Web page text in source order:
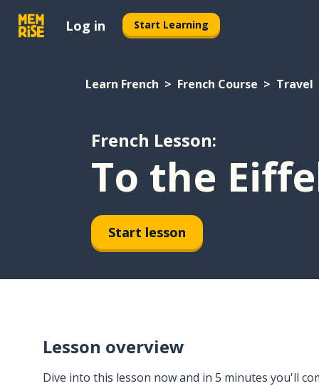
Log in Start Learning
Learn French French Course Travel
French Lesson:
To the
Start lesson
Lesson overview
Dive into this lesson now and in 5 minutes you'll